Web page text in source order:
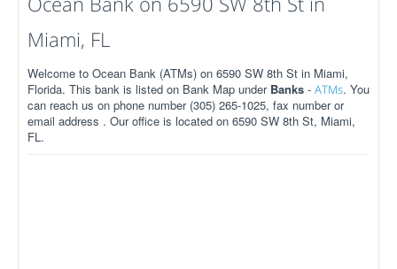
Miami, FL
Welcome to Ocean Bank (ATMs) on 6590 SW 8th St in Miami,
Florida. This bank is listed on Bank Map under Banks - ATMs. You
can reach us on phone number (305) 265-1025, fax number or
email address . Our office is located on 6590 SW 8th St, Miami,
FL.